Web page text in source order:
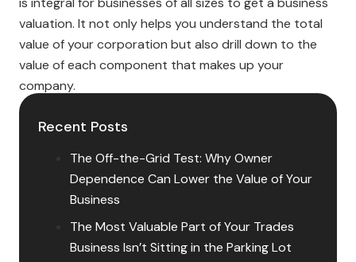
valuation. It not only helps you understand the total
value of your corporation but also drill down to the
value of each component that makes up your
company.
Recent Posts
The Off-the-Grid Test: Why Owner
Dependence Can Lower the Value of Your
Business
The Most Valuable Part of Your Trades
Business Isn’t Sitting in the Parking Lot